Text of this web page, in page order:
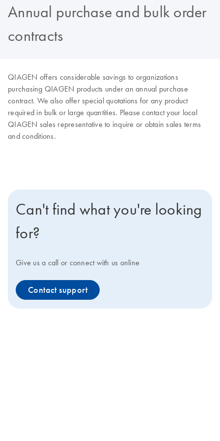
Annual purchase and bulk order
contracts
QIAGEN offers considerable savings to organizations
purchasing QIAGEN products under an annual purchase
contract. We also offer special quotations for any product
required in bulk or large quantities. Please contact your local
QIAGEN sales representative to inquire or obtain sales terms
and conditions.
Can't find what you're looking
for?
Give us a call or connect with us online
Contact support